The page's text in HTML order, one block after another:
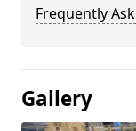
Frequently
Gallery